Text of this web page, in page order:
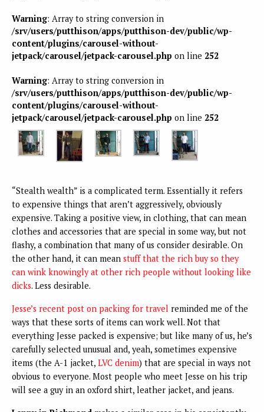
Warning: Array to string conversion in
/srv/users/putthison/apps/putthison-dev/public/wp-
content/plugins/carousel-without-
jetpack/carousel/jetpack-carousel.php on line 252
Warning: Array to string conversion in
/srv/users/putthison/apps/putthison-dev/public/wp-
content/plugins/carousel-without-
jetpack/carousel/jetpack-carousel.php on line 252
“Stealth wealth” is a complicated term. Essentially it refers
to expensive things that aren’t aggressively, obviously
expensive. Taking a positive view, in clothing, that can mean
clothes and accessories that are special in some way, but not
flashy, a combination that many of us consider desirable. On
the other hand, it can mean stuff that the rich buy so they
can wink knowingly at other rich people without looking like
dicks. Less desirable.
Jesse’s recent post on packing for travel reminded me of the
ways that these sorts of items can work well. Not that
everything Jesse packed is expensive; but like many of us, he’s
carefully selected unusual and, yeah, sometimes expensive
items (the A-1 jacket, LVC denim) that are special in ways not
obvious to everyone. Most people who meet Jesse on his trip
will see a guy in an oxford shirt, leather jacket, and jeans.